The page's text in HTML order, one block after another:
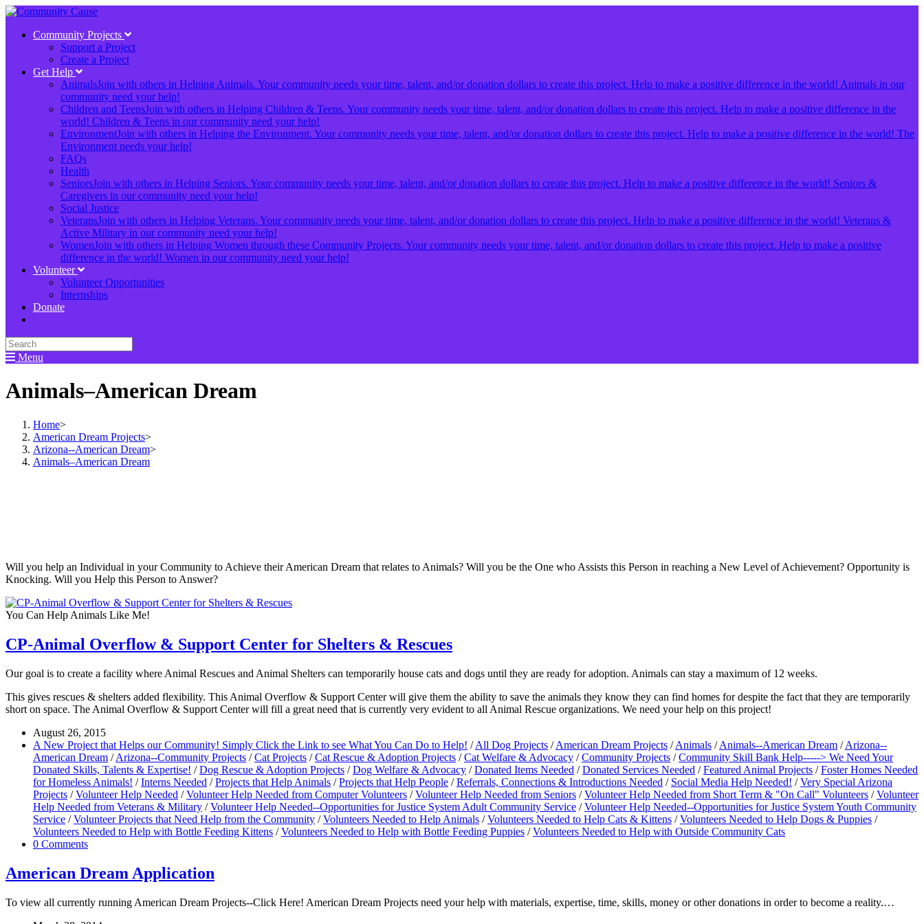
Community Projects
Support a Project
Create a Project
Get Help
AnimalsJoin with others in Helping Animals. Your community needs your time, talent, and/or donation dollars to create this project. Help to make a positive difference in the world! Animals in our
community need your help!
Children and TeensJoin with others in Helping Children & Teens. Your community needs your time, talent, and/or donation dollars to create this project. Help to make a positive difference in the
world! Children & Teens in our community need your help!
EnvironmentJoin with others in Helping the Environment. Your community needs your time, talent, and/or donation dollars to create this project. Help to make a positive difference in the world! The
Environment needs your help!
FAQs
Health
SeniorsJoin with others in Helping Seniors. Your community needs your time, talent, and/or donation dollars to create this project. Help to make a positive difference in the world! Seniors &
Caregivers in our community need your help!
Social Justice
VeteransJoin with others in Helping Veterans. Your community needs your time, talent, and/or donation dollars to create this project. Help to make a positive difference in the world! Veterans &
Active Military in our community need your help!
WomenJoin with others in Helping Women through these Community Projects. Your community needs your time, talent, and/or donation dollars to create this project. Help to make a positive
difference in the world! Women in our community need your help!
Volunteer
Volunteer Opportunities
Internships
Donate
Menu
Animals–American Dream
Home>
American Dream Projects>
Arizona--American Dream>
Animals–American Dream
Will you help an Individual in your Community to Achieve their American Dream that relates to Animals? Will you be the One who Assists this Person in reaching a New Level of Achievement? Opportunity is
Knocking. Will you Help this Person to Answer?
You Can Help Animals Like Me!
CP-Animal Overflow & Support Center for Shelters & Rescues
Our goal is to create a facility where Animal Rescues and Animal Shelters can temporarily house cats and dogs until they are ready for adoption. Animals can stay a maximum of 12 weeks.
This gives rescues & shelters added flexibility. This Animal Overflow & Support Center will give them the ability to save the animals they know they can find homes for despite the fact that they are temporarily
short on space. The Animal Overflow & Support Center will fill a great need that is currently very evident to all Animal Rescue organizations. We need your help on this project!
August 26, 2015
A New Project that Helps our Community! Simply Click the Link to see What You Can Do to Help! / All Dog Projects / American Dream Projects / Animals / Animals--American Dream / Arizona--
American Dream / Arizona--Community Projects / Cat Projects / Cat Rescue & Adoption Projects / Cat Welfare & Advocacy / Community Projects / Community Skill Bank Help-----> We Need Your
Donated Skills, Talents & Expertise! / Dog Rescue & Adoption Projects / Dog Welfare & Advocacy / Donated Items Needed / Donated Services Needed / Featured Animal Projects / Foster Homes Needed
for Homeless Animals! / Interns Needed / Projects that Help Animals / Projects that Help People / Referrals, Connections & Introductions Needed / Social Media Help Needed! / Very Special Arizona
Projects / Volunteer Help Needed / Volunteer Help Needed from Computer Volunteers / Volunteer Help Needed from Seniors / Volunteer Help Needed from Short Term & "On Call" Volunteers / Volunteer
Help Needed from Veterans & Military / Volunteer Help Needed--Opportunities for Justice System Adult Community Service / Volunteer Help Needed--Opportunities for Justice System Youth Community
Service / Volunteer Projects that Need Help from the Community / Volunteers Needed to Help Animals / Volunteers Needed to Help Cats & Kittens / Volunteers Needed to Help Dogs & Puppies /
Volunteers Needed to Help with Bottle Feeding Kittens / Volunteers Needed to Help with Bottle Feeding Puppies / Volunteers Needed to Help with Outside Community Cats
0 Comments
American Dream Application
To view all currently running American Dream Projects--Click Here! American Dream Projects need your help with materials, expertise, time, skills, money or other donations in order to become a reality.…